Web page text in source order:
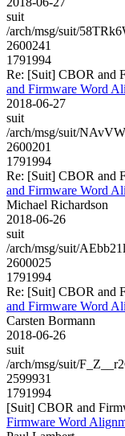
suit
/arch/msg/suit/
2600241
1791994
Re: [Suit] CBOR and
and Firmware Word
2018-06-27
suit
/arch/msg/suit/
2600201
1791994
Re: [Suit] CBOR and
and Firmware Word
Michael Richardson
2018-06-26
suit
/arch/msg/suit/
2600025
1791994
Re: [Suit] CBOR and
and Firmware Word
Carsten Bormann
2018-06-26
suit
/arch/msg/suit/
2599931
1791994
[Suit] CBOR and
Firmware Word